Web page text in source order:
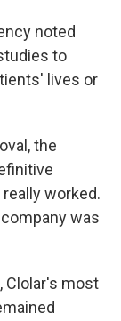
noted
to
lives or
the
worked.
was
Clolar's most